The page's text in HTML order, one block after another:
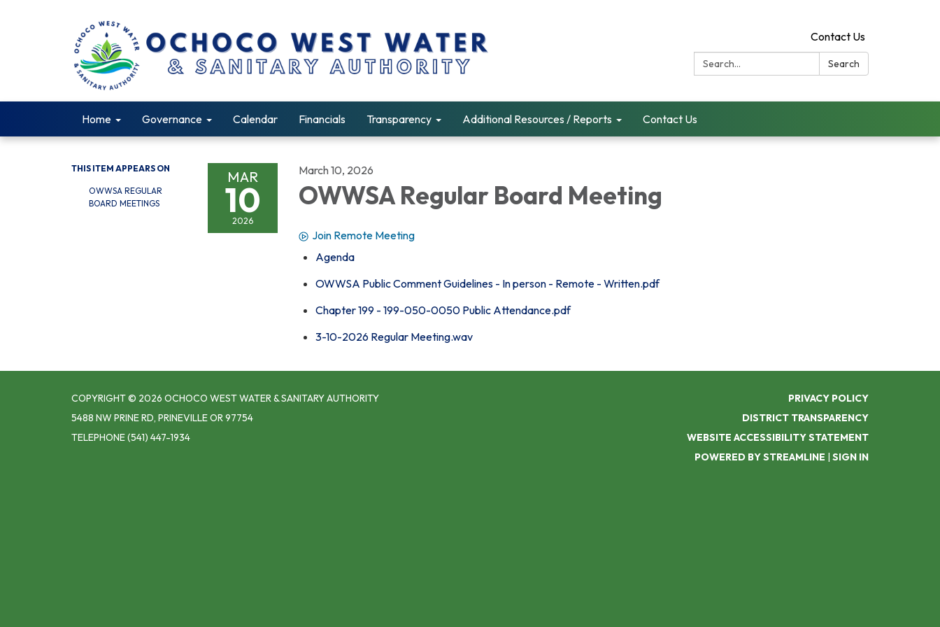
Contact Us
Search:
Search
Home Governance Calendar Financials Transparency Additional Resources / Reports Contact Us
THIS ITEM APPEARS ON
OWWSA REGULAR
BOARD MEETINGS
MAR
10
2026
March 10, 2026
OWWSA Regular Board Meeting
Join Remote Meeting
Agenda
OWWSA Public Comment Guidelines - In person - Remote - Written.pdf
Chapter 199 - 199-050-0050 Public Attendance.pdf
3-10-2026 Regular Meeting.wav
COPYRIGHT © 2026 OCHOCO WEST WATER & SANITARY AUTHORITY
5488 NW PRINE RD, PRINEVILLE OR 97754
TELEPHONE(541) 447-1934
PRIVACY POLICY
DISTRICT TRANSPARENCY
WEBSITE ACCESSIBILITY STATEMENT
POWERED BY STREAMLINE | SIGN IN